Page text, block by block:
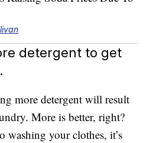
detergent to get
more detergent will result
More is better, right?
washing your clothes, it’s